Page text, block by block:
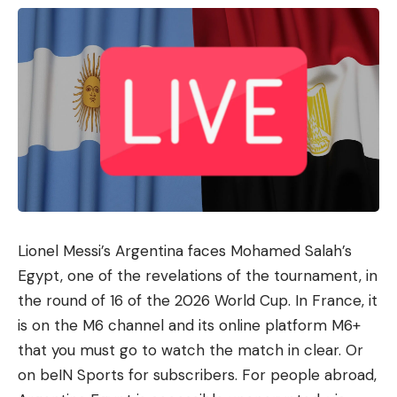
feasibility as “don’t know” suggests that the
framework is not yet operationally anchored in
many authorities.
Data protection slows down the
cloud, ignorance slows down DVC
However, the study revealed further insightful
results. Cloud services are no longer a marginal
topic in administration. Almost 39 percent of
to use them. 59 percent cite data protection
requirements such as the GDPR as by far the
biggest hurdle to cloud use.
The German Administration Cloud (DVC), which
was launched in 2025 as a “sovereign cloud
Lionel Messi’s Argentina faces Mohamed Salah’s
Egypt, one of the revelations of the tournament, in
the round of 16 of the 2026 World Cup. In France, it
is on the M6 ​​channel and its online platform M6+
that you must go to watch the match in clear. Or
on beIN Sports for subscribers. For people abroad,